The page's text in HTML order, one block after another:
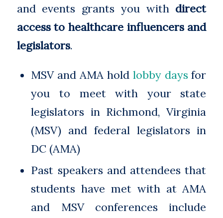
and events grants you with direct
access to healthcare influencers and
legislators.
MSV and AMA hold lobby daysfor
you to meet with your state
legislators in Richmond, Virginia
(MSV) and federal legislators in
DC (AMA)
Past speakers and attendees that
students have met with at AMA
and MSV conferences include